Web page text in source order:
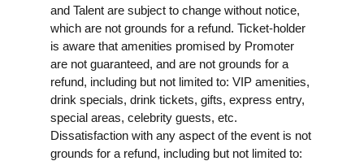
and Talent are subject to change without notice,
which are not grounds for a refund. Ticket-holder
is aware that amenities promised by Promoter
are not guaranteed, and are not grounds for a
refund, including but not limited to: VIP amenities,
drink specials, drink tickets, gifts, express entry,
special areas, celebrity guests, etc.
Dissatisfaction with any aspect of the event is not
grounds for a refund, including but not limited to: